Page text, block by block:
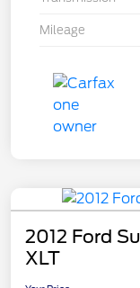
Mileage
2012 Ford
XLT